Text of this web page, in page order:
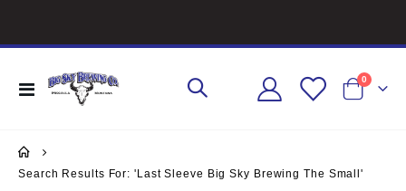
Toggle
Cart
0 items
Search Results For: 'last Sleeve Big Sky Brewing The Small'